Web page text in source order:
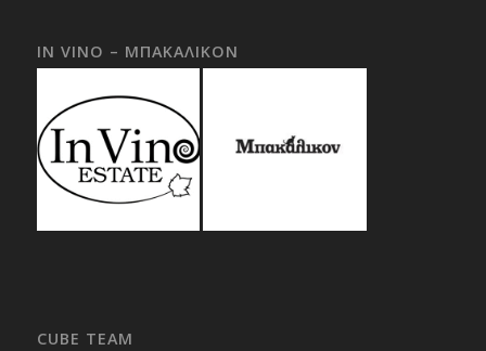
IN VINO – ΜΠΑΚΑΛΙΚΟΝ
CUBE TEAM